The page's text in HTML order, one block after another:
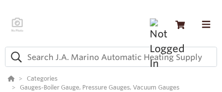
Categories
Gauges-Boiler Gauge, Pressure Gauges, Vacuum Gauges